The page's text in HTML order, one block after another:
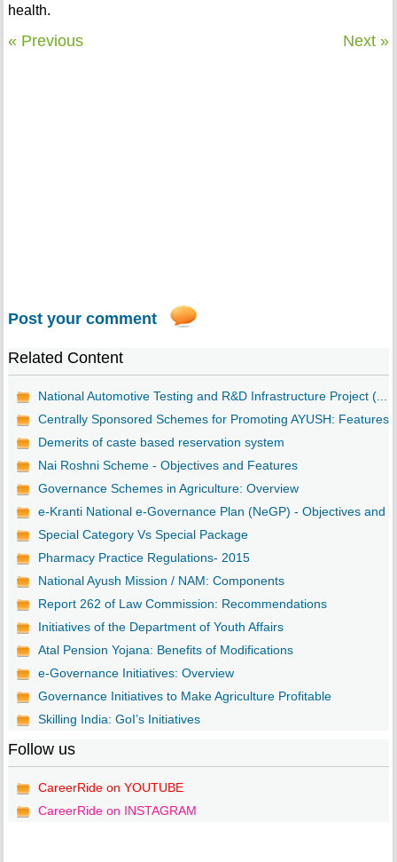
health.
« Previous Next »
Post your comment
Related Content
National Automotive Testing and R&D Infrastructure Project (...
Centrally Sponsored Schemes for Promoting AYUSH: Features
Demerits of caste based reservation system
Nai Roshni Scheme - Objectives and Features
Governance Schemes in Agriculture: Overview
e-Kranti National e-Governance Plan (NeGP) - Objectives and
Special Category Vs Special Package
Pharmacy Practice Regulations- 2015
National Ayush Mission / NAM: Components
Report 262 of Law Commission: Recommendations
Initiatives of the Department of Youth Affairs
Atal Pension Yojana: Benefits of Modifications
e-Governance Initiatives: Overview
Governance Initiatives to Make Agriculture Profitable
Skilling India: GoI’s Initiatives
Follow us
CareerRide on YOUTUBE
CareerRide on INSTAGRAM